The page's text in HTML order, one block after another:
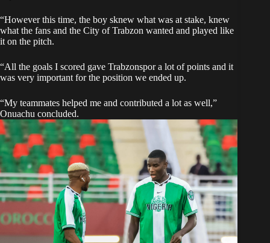
“However this time, the boy sknew what was at stake, knew
what the fans and the City of Trabzon wanted and played like
it on the pitch.
“All the goals I scored gave Trabzonspor a lot of points and it
was very important for the position we ended up.
“My teammates helped me and contributed a lot as well,”
Onuachu concluded.